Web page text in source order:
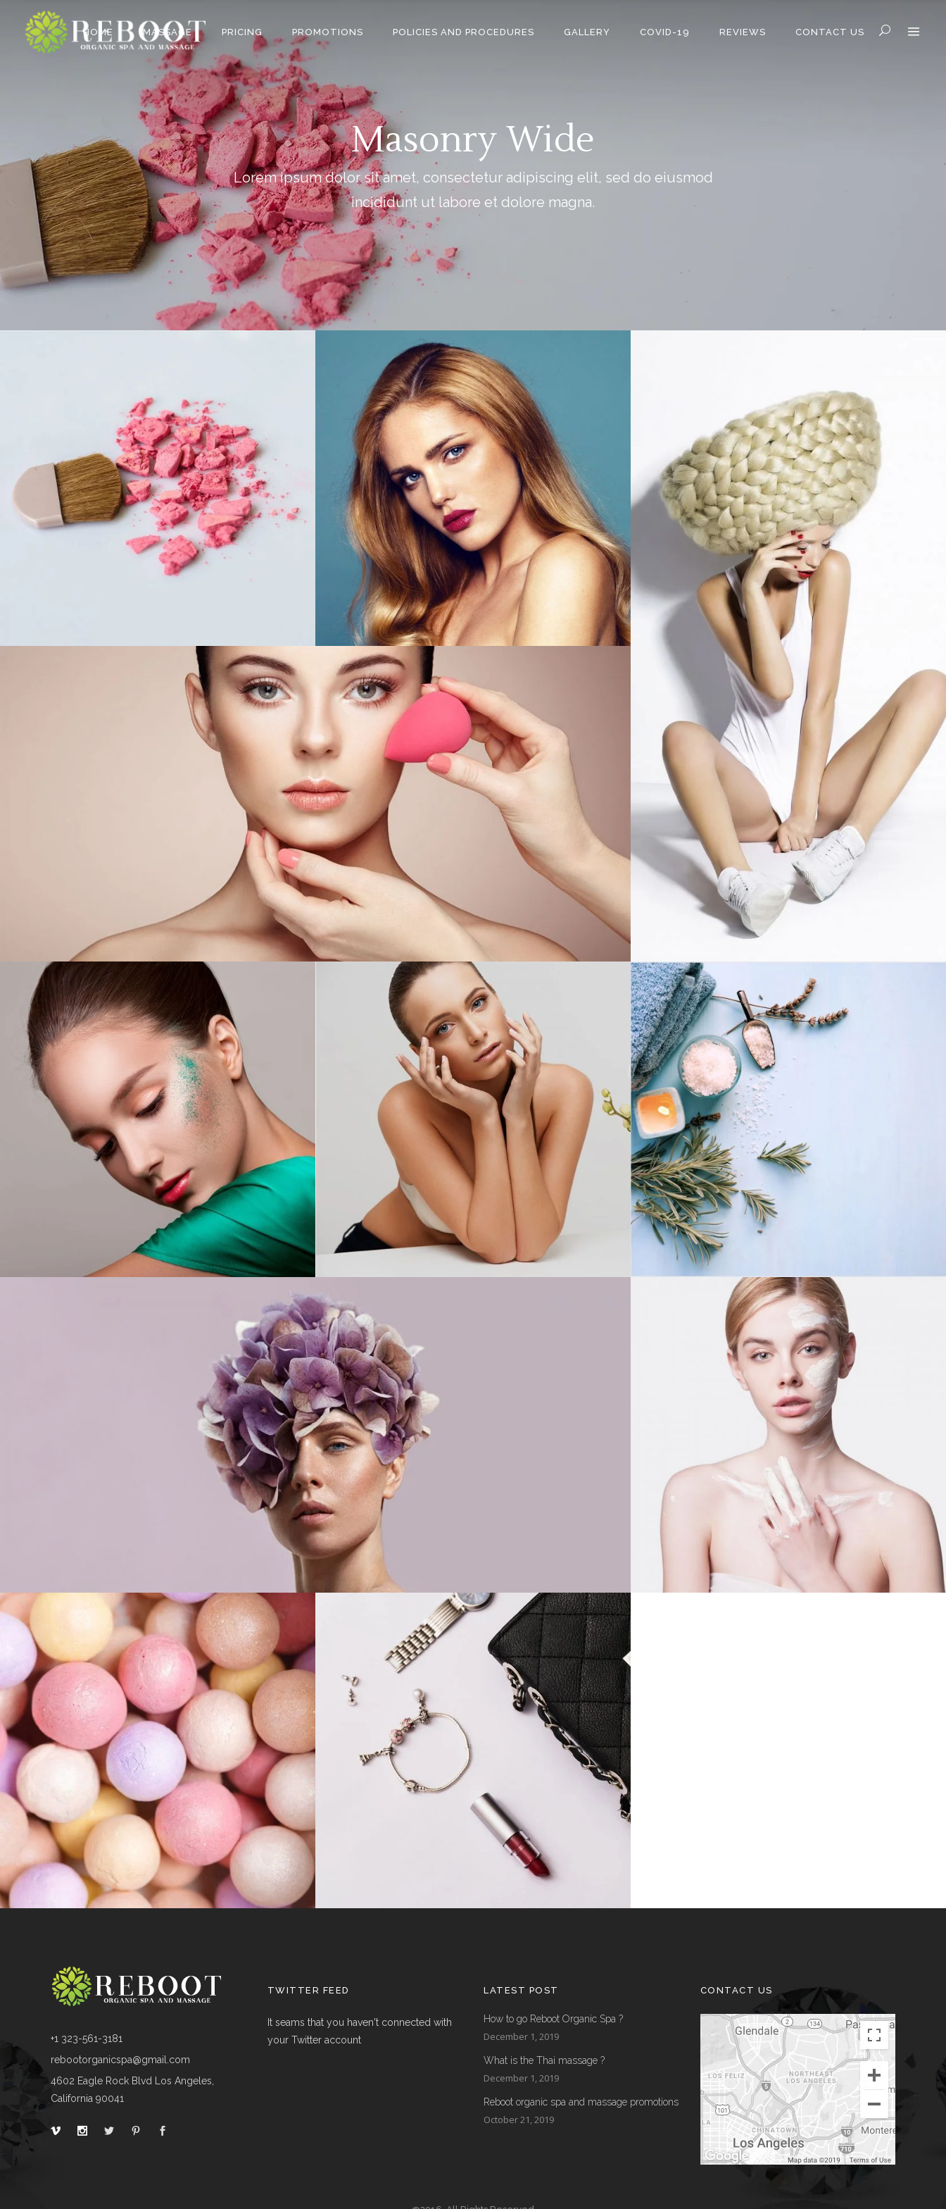
HOME MASSAGE PRICING PROMOTIONS POLICIES AND PROCEDURES GALLERY COVID-19 REVIEWS CONTACT US
Masonry Wide
Lorem ipsum dolor sit amet, consectetur adipiscing elit, sed do eiusmod
incididunt ut labore et dolore magna.
Girls Makeup
COLORS
Beauty Tips
LIFESTYLE
Different Style
COLORS
Soft Skin
Glitter On My Skin
LIFESTYLE
Girl Beauty Products
COLORS
Flowers Day
LIFESTYLE
For Your Mind, Body, And Soul
LIFESTYLE
Day For Skinmask
LIFESTYLE
Pink Bronzer Ready Everyday
LIFESTYLE
+1 323-561-3181
rebootorganicspa@gmail.com
4602 Eagle Rock Blvd Los Angeles,
California 90041
TWITTER FEED
It seams that you haven't connected with
your Twitter account
LATEST POST
How to go Reboot Organic Spa ?
December 1, 2019
What is the Thai massage ?
December 1, 2019
Reboot organic spa and massage promotions
October 21, 2019
CONTACT US